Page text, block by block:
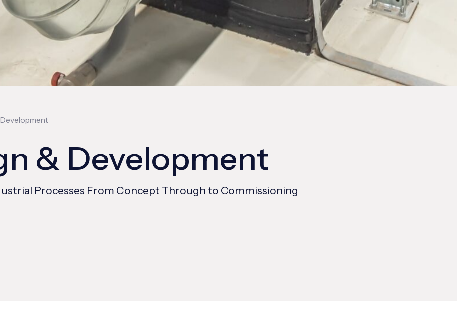
& Development
Processes From Concept Through to Commissioning